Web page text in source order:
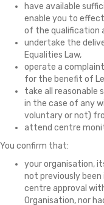
have available
enable you to
of the qualification
undertake the
Equalities Law,
operate a
for the benefit of
take all
in the case of any
voluntary or not)
attend centre
You confirm that:
your organisation,
not previously
centre approval
Organisation, nor